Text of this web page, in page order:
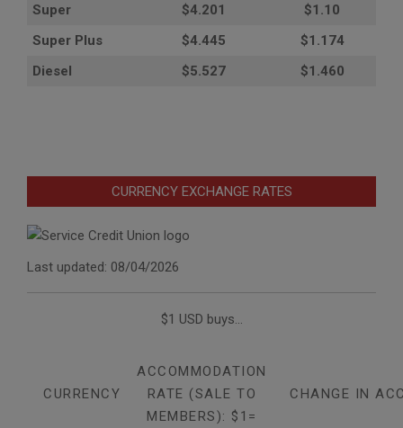
Super
$4.201
$1.10
Super Plus
$4.445
$1.174
Diesel
$5.527 $1.460
CURRENCY EXCHANGE RATES
Last updated: 08/04/2026
$1 USD buys...
CURRENCY
ACCOMMODATION
RATE (SALE TO
MEMBERS): $1=
CHANGE IN